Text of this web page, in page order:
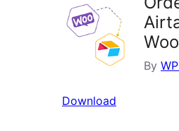
By
Download